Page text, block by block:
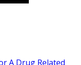
A Drug Related